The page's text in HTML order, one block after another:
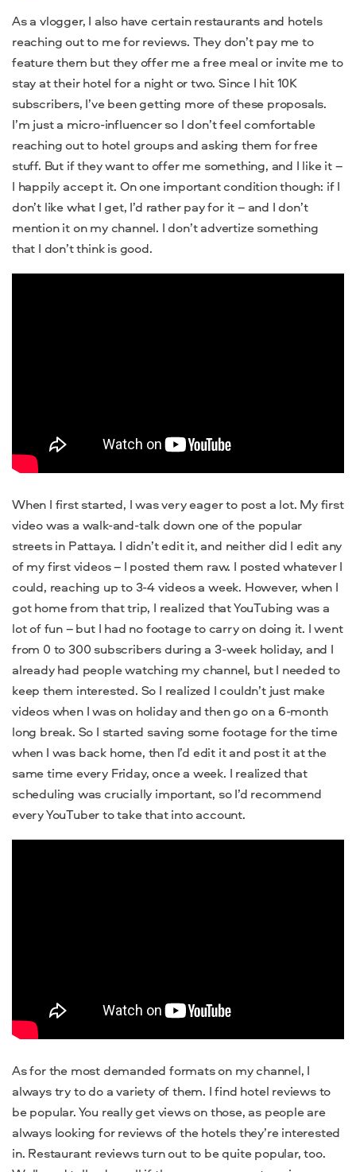
As a vlogger, I also have certain restaurants and hotels
reaching out to me for reviews. They don’t pay me to
feature them but they offer me a free meal or invite me to
stay at their hotel for a night or two. Since I hit 10K
subscribers, I’ve been getting more of these proposals.
I’m just a micro-influencer so I don’t feel comfortable
reaching out to hotel groups and asking them for free
stuff. But if they want to offer me something, and I like it –
I happily accept it. On one important condition though: if I
don’t like what I get, I’d rather pay for it – and I don’t
mention it on my channel. I don’t advertize something
that I don’t think is good.
When I first started, I was very eager to post a lot. My first
video was a walk-and-talk down one of the popular
streets in Pattaya. I didn’t edit it, and neither did I edit any
of my first videos – I posted them raw. I posted whatever I
could, reaching up to 3-4 videos a week. However, when I
got home from that trip, I realized that YouTubing was a
lot of fun – but I had no footage to carry on doing it. I went
from 0 to 300 subscribers during a 3-week holiday, and I
already had people watching my channel, but I needed to
keep them interested. So I realized I couldn’t just make
videos when I was on holiday and then go on a 6-month
long break. So I started saving some footage for the time
when I was back home, then I’d edit it and post it at the
same time every Friday, once a week. I realized that
scheduling was crucially important, so I’d recommend
every YouTuber to take that into account.
As for the most demanded formats on my channel, I
always try to do a variety of them. I find hotel reviews to
be popular. You really get views on those, as people are
always looking for reviews of the hotels they’re interested
in. Restaurant reviews turn out to be quite popular, too.